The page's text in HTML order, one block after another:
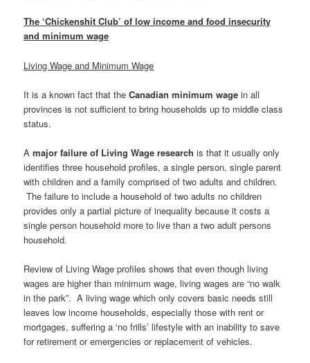
The ‘Chickenshit Club’ of low income and food insecurity
and minimum wage
Living Wage and Minimum Wage
It is a known fact that theCanadian minimum wage in all
provinces is not sufficient to bring households up to middle class
status.
Amajor failure of Living Wage research is that it usually only
identifies three household profiles, a single person, single parent
with children and a family comprised of two adults and children.
The failure to include a household of two adults no children
provides only a partial picture of inequality because it costs a
single person household more to live than a two adult persons
household.
Review of Living Wage profiles shows that even though living
wages are higher than minimum wage, living wages are “no walk
in the park”. A living wage which only covers basic needs still
leaves low income households, especially those with rent or
mortgages, suffering a ‘no frills’ lifestyle with an inability to save
for retirement or emergencies or replacement of vehicles.